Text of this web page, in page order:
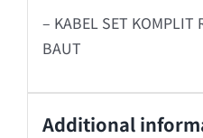
– KABEL SET KOMPLIT
BAUT
Additional